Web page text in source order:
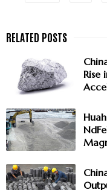
Rise